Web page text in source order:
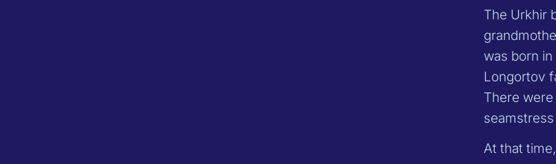
The Urkhir
was born
Longortov
There
At that